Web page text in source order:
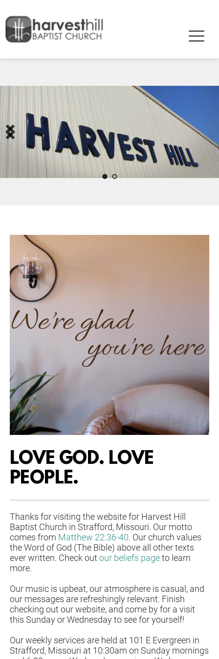
LOVE GOD. LOVE
PEOPLE.
Thanks for visiting the website for Harvest Hill
Baptist Church in Strafford, Missouri. Our motto
comes from Matthew 22:36-40. Our church values
the Word of God (The Bible) above all other texts
ever written. Check out our beliefs page to learn
more.
Our music is upbeat, our atmosphere is casual, and
our messages are refreshingly relevant. Finish
checking out our website, and come by for a visit
this Sunday or Wednesday to see for yourself!
Our weekly services are held at 101 E Evergreen in
Strafford, Missouri at 10:30am on Sunday mornings